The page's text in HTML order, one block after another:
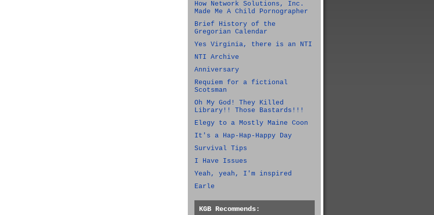
How Network Solutions, Inc.
Made Me A Child Pornographer
Brief History of the
Gregorian Calendar
Yes Virginia, there is an NTI
NTI Archive
Anniversary
Requiem for a fictional
Scotsman
Oh My God! They Killed
Library!! Those Bastards!!!
Elegy to a Mostly Maine Coon
It's a Hap-Hap-Happy Day
Survival Tips
I Have Issues
Yeah, yeah, I'm inspired
Earle
KGB Recommends: